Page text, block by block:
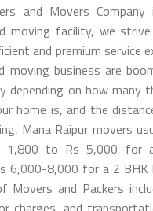
and Movers
moving facility, we
and premium service
moving business are
depending on how many
home is, and the
Mana Raipur movers
1,800 to Rs 5,000 for
6,000-8,000 for a 2 BHK
Movers and Packers